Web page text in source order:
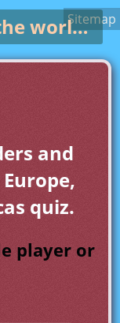
gameSitemap
and
quiz.
player or